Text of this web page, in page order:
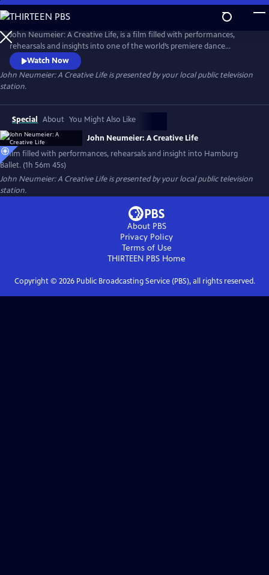
Skip
to
Main
Content
John Neumeier: A Creative Life, is a film filled with performances,
rehearsals and insights into one of the world’s premiere dance
companies, Hamburg Ballet. Explore the drama of dance and the
complexity of creativity as John Neumeier, one of the greatest
choreographers of his generation, faces his departure from the helm
of Hamburg Ballet after 51 years.
Watch Now
John Neumeier: A Creative Lifeis presented by your local public television
station.
Special About You Might Also Like
John Neumeier: A Creative Life
A film filled with performances, rehearsals and insight into Hamburg
Ballet. (1h 56m 45s)
John Neumeier: A Creative Lifeis presented by your local public television
station.
About PBS
Privacy Policy
Terms of Use
THIRTEEN PBS Home
Copyright © 2026Public Broadcasting Service (PBS), all rights reserved.